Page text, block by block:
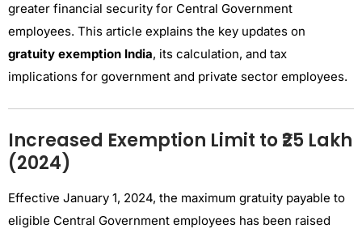
greater financial security for Central Government
employees. This article explains the key updates on
gratuity exemption India, its calculation, and tax
implications for government and private sector employees.
Increased Exemption Limit to ₹25 Lakh
(2024)
Effective January 1, 2024, the maximum gratuity payable to
eligible Central Government employees has been raised